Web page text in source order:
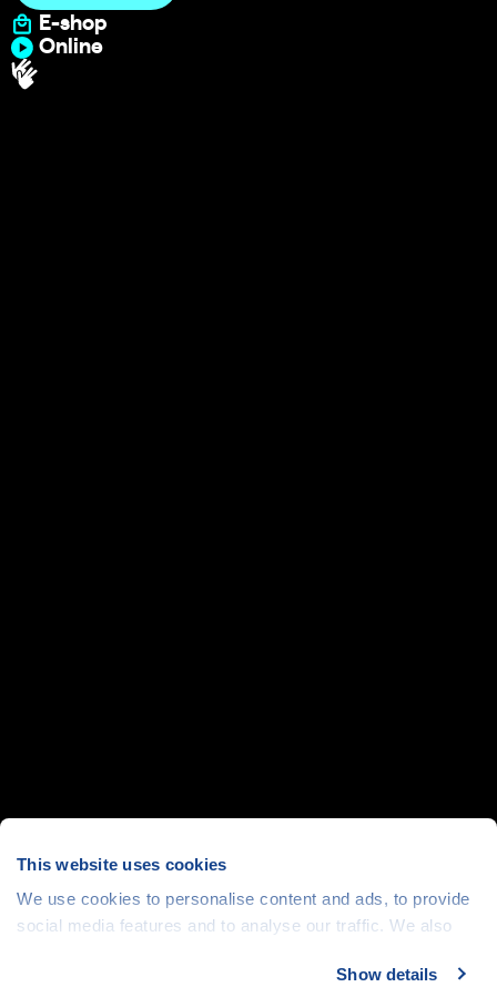
This website uses cookies
We use cookies to personalise content and ads, to provide
social media features and to analyse our traffic. We also
media, advertising and analytics partners who may
Show details
E-shop
Online